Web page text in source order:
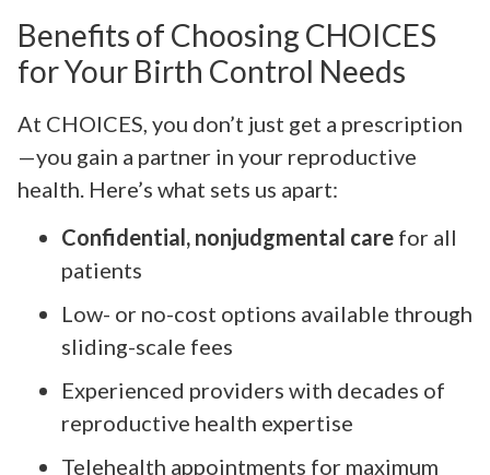
Benefits of Choosing CHOICES
for Your Birth Control Needs
At CHOICES, you don’t just get a prescription
—you gain a partner in your reproductive
health. Here’s what sets us apart:
Confidential, nonjudgmental care for all
patients
Low- or no-cost options available through
sliding-scale fees
Experienced providers with decades of
reproductive health expertise
Telehealth appointments for maximum